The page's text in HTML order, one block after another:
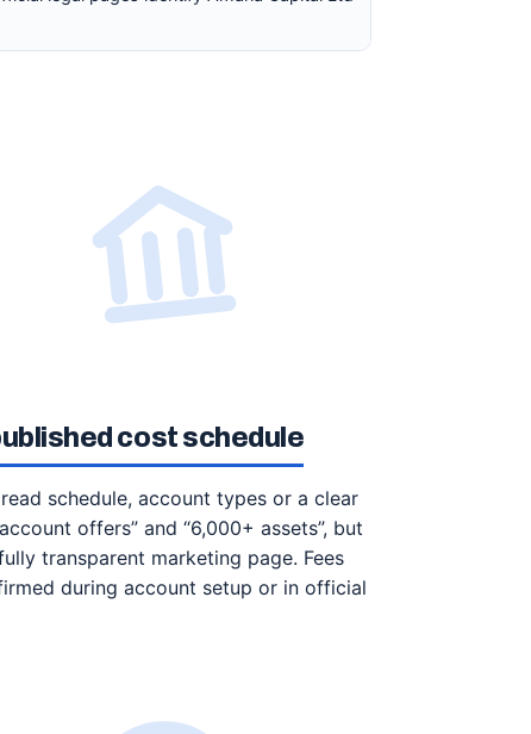
cost schedule
schedule, account types or a clear
offers” and “6,000+ assets”, but
transparent marketing page. Fees
during account setup or in official